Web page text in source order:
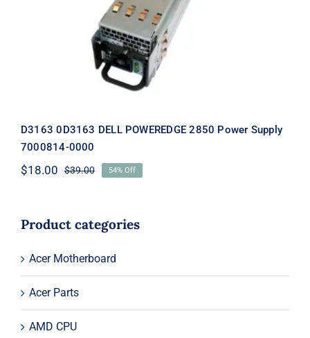
2850 Power Supply 7000814-0000
D3163 0D3163 DELL POWEREDGE 2850 Power Supply
7000814-0000
$39.00Original
$39.00.
$18.00
Current
$18.00.
54% Off
Product categories
Acer Motherboard
Acer Parts
AMD CPU